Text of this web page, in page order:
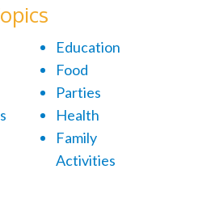
Education
Food
Parties
Health
Family
Activities